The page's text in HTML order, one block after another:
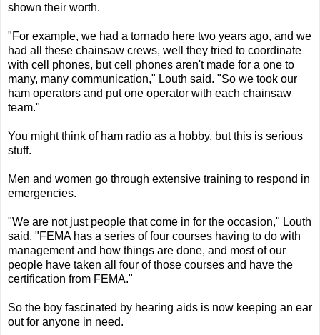
shown their worth.
"For example, we had a tornado here two years ago, and we
had all these chainsaw crews, well they tried to coordinate
with cell phones, but cell phones aren't made for a one to
many, many communication," Louth said. "So we took our
ham operators and put one operator with each chainsaw
team."
You might think of ham radio as a hobby, but this is serious
stuff.
Men and women go through extensive training to respond in
emergencies.
"We are not just people that come in for the occasion," Louth
said. "FEMA has a series of four courses having to do with
management and how things are done, and most of our
people have taken all four of those courses and have the
certification from FEMA."
So the boy fascinated by hearing aids is now keeping an ear
out for anyone in need.